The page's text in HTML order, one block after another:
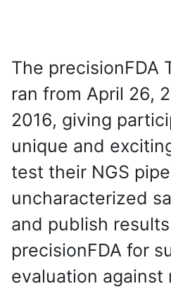
The precisionFDA
ran from April 26,
2016, giving
unique and
test their NGS
uncharacterized
and publish
precisionFDA for
evaluation